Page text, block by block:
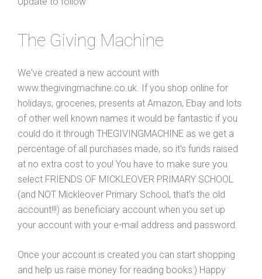
The Giving Machine
We've created a new account with
www.thegivingmachine.co.uk. If you shop online for
holidays, groceries, presents at Amazon, Ebay and lots
of other well known names it would be fantastic if you
could do it through THEGIVINGMACHINE as we get a
percentage of all purchases made, so it's funds raised
at no extra cost to you! You have to make sure you
select FRIENDS OF MICKLEOVER PRIMARY SCHOOL
(and NOT Mickleover Primary School, that's the old
account!!!) as beneficiary account when you set up
your account with your e-mail address and password.
Once your account is created you can start shopping
and help us raise money for reading books:) Happy